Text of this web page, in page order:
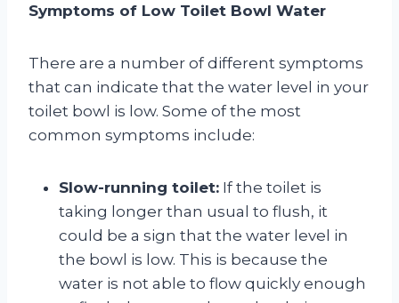
Symptoms of Low Toilet Bowl Water
There are a number of different symptoms
that can indicate that the water level in your
toilet bowl is low. Some of the most
common symptoms include:
Slow-running toilet: If the toilet is
taking longer than usual to flush, it
could be a sign that the water level in
the bowl is low. This is because the
water is not able to flow quickly enough